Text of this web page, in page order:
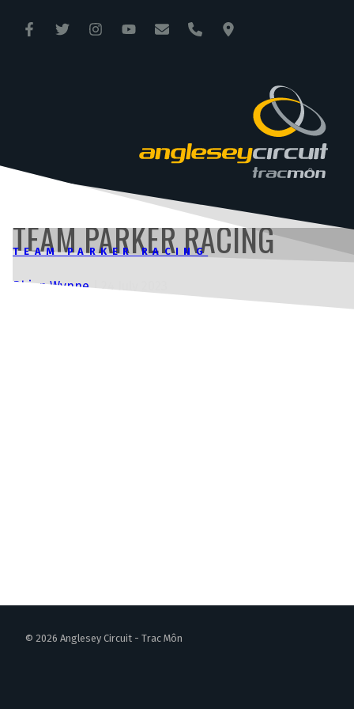
ANGLESEY CIRCUIT
TEAM PARKER RACING
TEAM PARKER RACING
Rhian Wynne |24 July 2023
© 2026 Anglesey Circuit - Trac Môn